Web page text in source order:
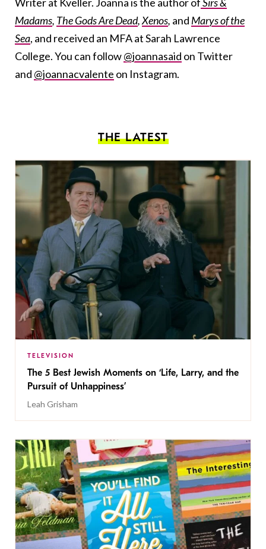
Madams, The Gods Are Dead,Xenos, and Marys of the
Sea, and received an MFA at Sarah Lawrence
College. You can follow@joannasaid on Twitter
and @joannacvalente on Instagram.
THE LATEST
TELEVISION
The 5 Best Jewish Moments on ‘Life, Larry, and the
Pursuit of Unhappiness’
Leah Grisham